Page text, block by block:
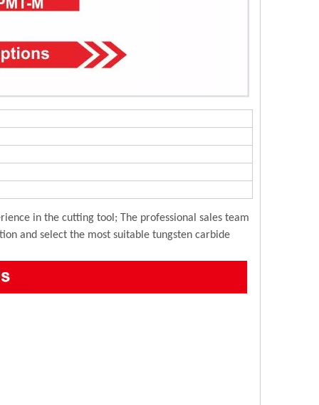
in the cutting tool; The professional sales team
and select the most suitable tungsten carbide